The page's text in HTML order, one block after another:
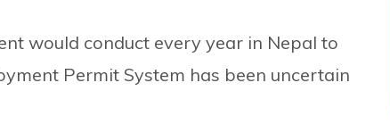
would conduct every year in Nepal to
Permit System has been uncertain